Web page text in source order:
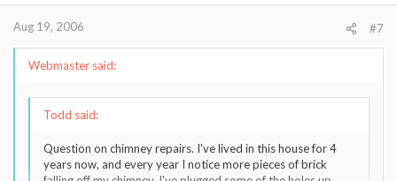
Aug 19, 2006 #7
Webmaster said:
Todd said:
Question on chimney repairs. I've lived in this house for 4
years now, and every year I notice more pieces of brick